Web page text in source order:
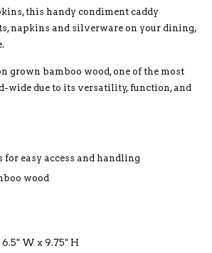
this handy condiment caddy
napkins and silverware on your dining,
grown bamboo wood, one of the most
wide due to its versatility, function, and
easy access and handling
wood
6.5" W x 9.75" H